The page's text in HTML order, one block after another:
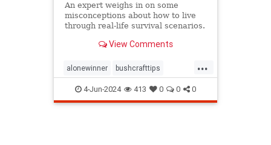
An expert weighs in on some
misconceptions about how to live
through real-life survival scenarios.
View Comments
...
alonewinner bushcrafttips
camping survivalskills
survivethewild
4-Jun-2024 413 0 0 0